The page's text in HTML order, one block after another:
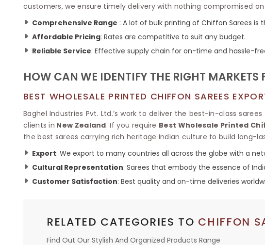
customers, we ensure timely delivery with nothing compromised
Comprehensive Range : A lot of bulk printing of Chiffon Sarees is
Affordable Pricing: Rates are competitive to suit any budget.
Reliable Service: Effective supply chain for on-time and hassle-
HOW CAN WE IDENTIFY THE RIGHT MARKETS
BEST WHOLESALE PRINTED CHIFFON SAREES
Baghel Industries Pvt. Ltd.’s work to deliver the best-in-class
clients in New Zealand. If you require Best Wholesale Printed
the best sarees carrying rich heritage Indian culture to build long-
Export: We export to many countries all across the globe with a
Cultural Representation: Sarees that embody the essence of
Customer Satisfaction: Best quality and on-time deliveries
RELATED CATEGORIES TO CHIFFON
Find Out Our Stylish And Organized Products Range